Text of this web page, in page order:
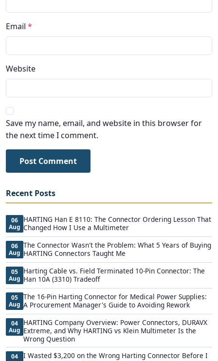
Recent Posts
06
Aug
HARTING Han E 8110: The Connector Ordering Lesson That
Changed How I Use a Multimeter
06
Aug
The Connector Wasn't the Problem: What 5 Years of Buying
HARTING Connectors Taught Me
05
Aug
Harting Cable vs. Field Terminated 10-Pin Connector: The
Han 10A (3310) Tradeoff
05
Aug
The 16-Pin Harting Connector for Medical Power Supplies:
A Procurement Manager's Guide to Avoiding Rework
04
Aug
HARTING Company Overview: Power Connectors, DURAVX
Extreme, and Why HARTING vs Klein Multimeter Is the
Wrong Question
04
I Wasted $3,200 on the Wrong Harting Connector Before I
Email *
Website
Save my name, email, and website in this browser for
the next time I comment.
Post Comment